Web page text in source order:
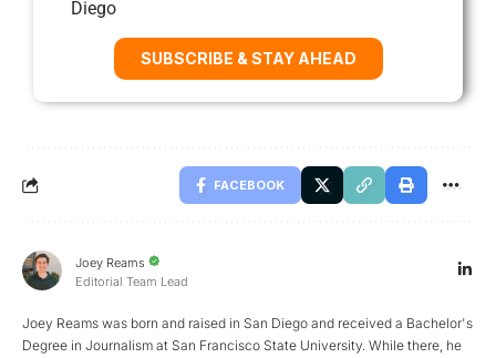
Diego
SUBSCRIBE & STAY AHEAD
FACEBOOK
Joey Reams
Editorial Team Lead
Joey Reams was born and raised in San Diego and received a Bachelor's
Degree in Journalism at San Francisco State University. While there, he